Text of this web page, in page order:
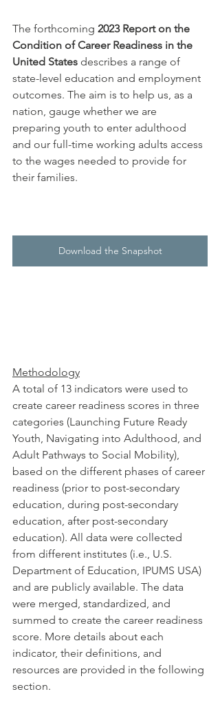
The forthcoming 2023 Report on the
Condition of Career Readiness in the
United States describes a range of
state-level education and employment
outcomes. The aim is to help us, as a
nation, gauge whether we are
preparing youth to enter adulthood
and our full-time working adults access
to the wages needed to provide for
their families.
Download the Snapshot
Methodology
A total of 13 indicators were used to
create career readiness scores in three
categories (Launching Future Ready
Youth, Navigating into Adulthood, and
Adult Pathways to Social Mobility),
based on the different phases of career
readiness (prior to post-secondary
education, during post-secondary
education, after post-secondary
education). All data were collected
from different institutes (i.e., U.S.
Department of Education, IPUMS USA)
and are publicly available. The data
were merged, standardized, and
summed to create the career readiness
score. More details about each
indicator, their definitions, and
resources are provided in the following
section.